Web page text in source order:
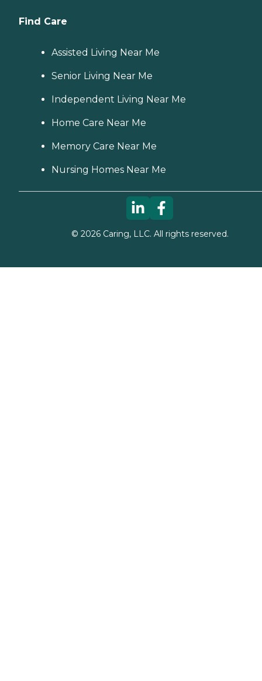
Find Care
Assisted Living Near Me
Senior Living Near Me
Independent Living Near Me
Home Care Near Me
Memory Care Near Me
Nursing Homes Near Me
© 2026Caring, LLC. All rights reserved.